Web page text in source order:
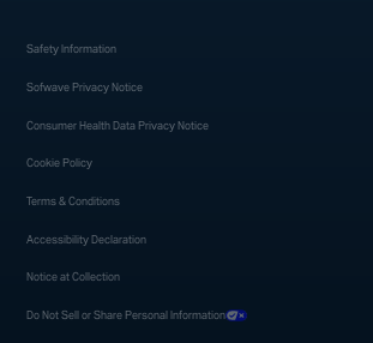
Safety Information
Sofwave Privacy Notice
Consumer Health Data Privacy Notice
Cookie Policy
Terms & Conditions
Accessibility Declaration
Notice at Collection
Do Not Sell or Share Personal Information